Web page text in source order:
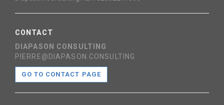
CONTACT
DIAPASON CONSULTING
PIERRE@DIAPASON.CONSULTING
GO TO CONTACT PAGE